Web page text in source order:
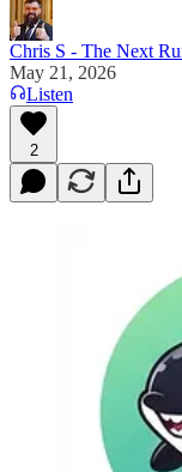
Chris S - The Next
May 21, 2026
Listen
2